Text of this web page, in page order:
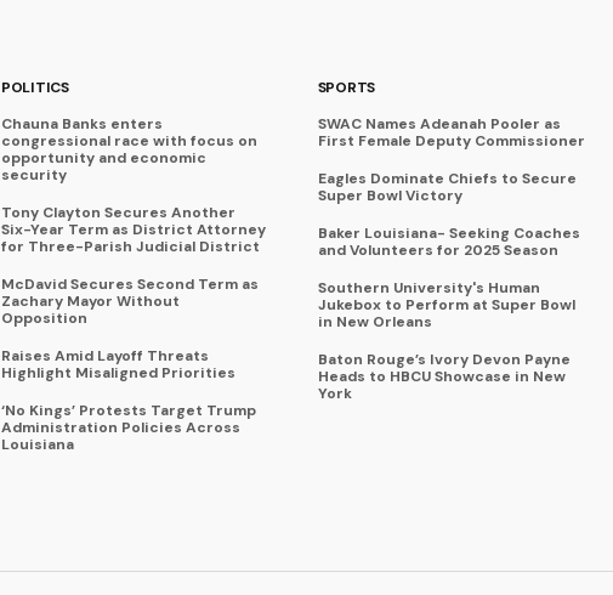
POLITICS
Chauna Banks enters
congressional race with focus on
opportunity and economic
security
Tony Clayton Secures Another
Six-Year Term as District Attorney
for Three-Parish Judicial District
McDavid Secures Second Term as
Zachary Mayor Without
Opposition
Raises Amid Layoff Threats
Highlight Misaligned Priorities
‘No Kings’ Protests Target Trump
Administration Policies Across
Louisiana
SPORTS
SWAC Names Adeanah Pooler as
First Female Deputy Commissioner
Eagles Dominate Chiefs to Secure
Super Bowl Victory
Baker Louisiana- Seeking Coaches
and Volunteers for 2025 Season
Southern University's Human
Jukebox to Perform at Super Bowl
in New Orleans
Baton Rouge’s Ivory Devon Payne
Heads to HBCU Showcase in New
York